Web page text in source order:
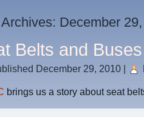
December
Belts and Buses
December 29, 2010
brings us a story about seat